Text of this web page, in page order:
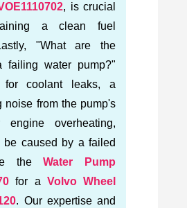
, is crucial
a clean fuel
"What are the
failing water pump?"
for coolant leaks, a
noise from the pump's
engine overheating,
be caused by a failed
theWater Pump
for a Volvo Wheel
. Our expertise and